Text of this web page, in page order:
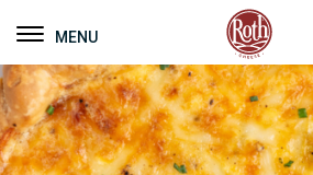
Toggle navigation